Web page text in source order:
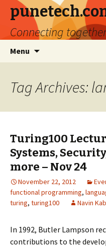
Connecting
Menu
Tag Archives:
Turing100
Systems,
more – Nov 24
November 22, 2012
functional programming,
turing, turing100 Navin
In 1992, Butler Lampson
contributions to the